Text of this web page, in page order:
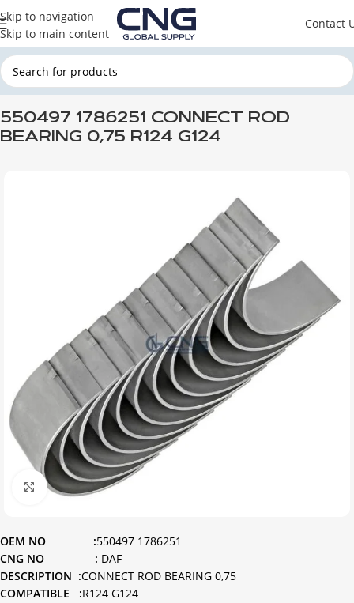
Skip to navigation
Skip to main content
Contact
Home SCANIA SCANIA ENGINE PARTS SCANIA ENGINE
550497 1786251 CONNECT ROD
BEARING 0,75 R124 G124
Click to enlarge
OEM NO :550497 1786251
CNG NO : DAF
DESCRIPTION :CONNECT ROD BEARING 0,75
COMPATIBLE :R124 G124